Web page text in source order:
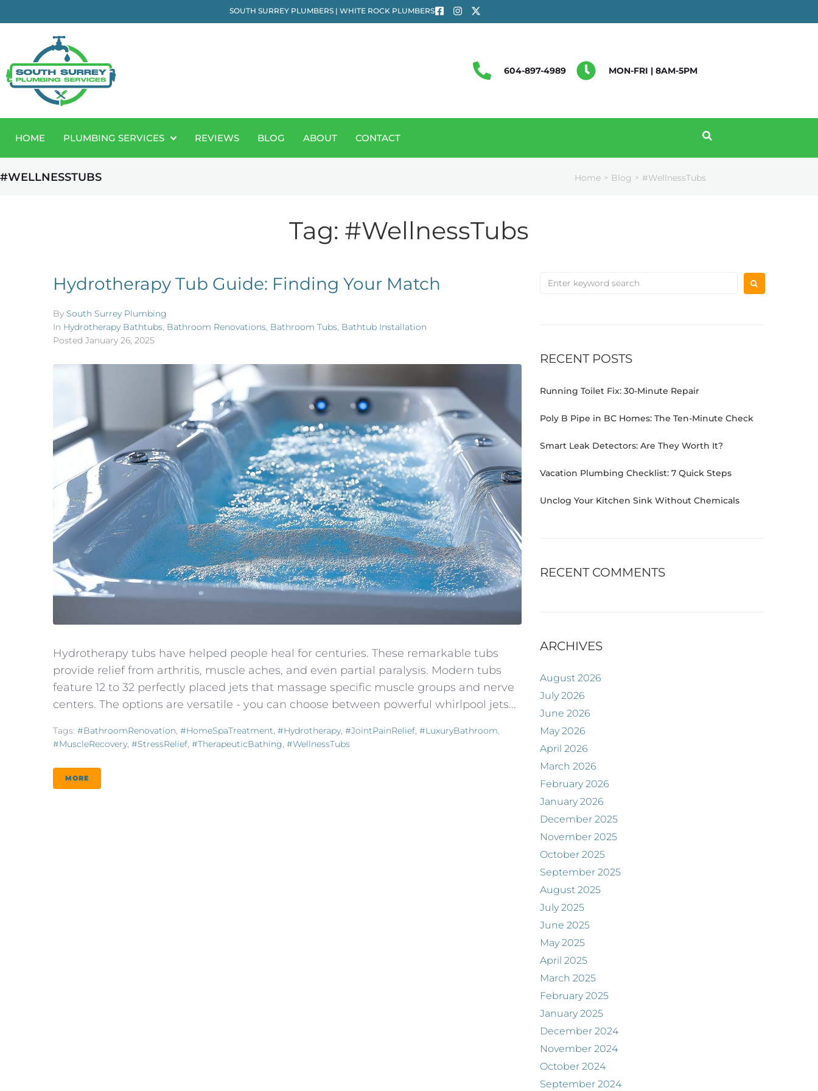
SOUTH SURREY PLUMBERS | WHITE ROCK PLUMBERS
604-897-4989 MON-FRI | 8AM-5PM
HOME PLUMBING SERVICES REVIEWS BLOG ABOUT CONTACT
#WELLNESSTUBS Home > Blog > #WellnessTubs
Tag: #WellnessTubs
Hydrotherapy Tub Guide: Finding Your Match
By South Surrey Plumbing
In Hydrotherapy Bathtubs, Bathroom Renovations, Bathroom Tubs, Bathtub Installation
Posted January 26, 2025
Hydrotherapy tubs have helped people heal for centuries. These remarkable tubs
provide relief from arthritis, muscle aches, and even partial paralysis. Modern tubs
feature 12 to 32 perfectly placed jets that massage specific muscle groups and nerve
centers. The options are versatile - you can choose between powerful whirlpool jets...
Tags: #BathroomRenovation, #HomeSpaTreatment, #Hydrotherapy, #JointPainRelief, #LuxuryBathroom,
#MuscleRecovery, #StressRelief, #TherapeuticBathing, #WellnessTubs
MORE
RECENT POSTS
Running Toilet Fix: 30-Minute Repair
Poly B Pipe in BC Homes: The Ten-Minute Check
Smart Leak Detectors: Are They Worth It?
Vacation Plumbing Checklist: 7 Quick Steps
Unclog Your Kitchen Sink Without Chemicals
RECENT COMMENTS
ARCHIVES
August 2026
July 2026
June 2026
May 2026
April 2026
March 2026
February 2026
January 2026
December 2025
November 2025
October 2025
September 2025
August 2025
July 2025
June 2025
May 2025
April 2025
March 2025
February 2025
January 2025
December 2024
November 2024
October 2024
September 2024